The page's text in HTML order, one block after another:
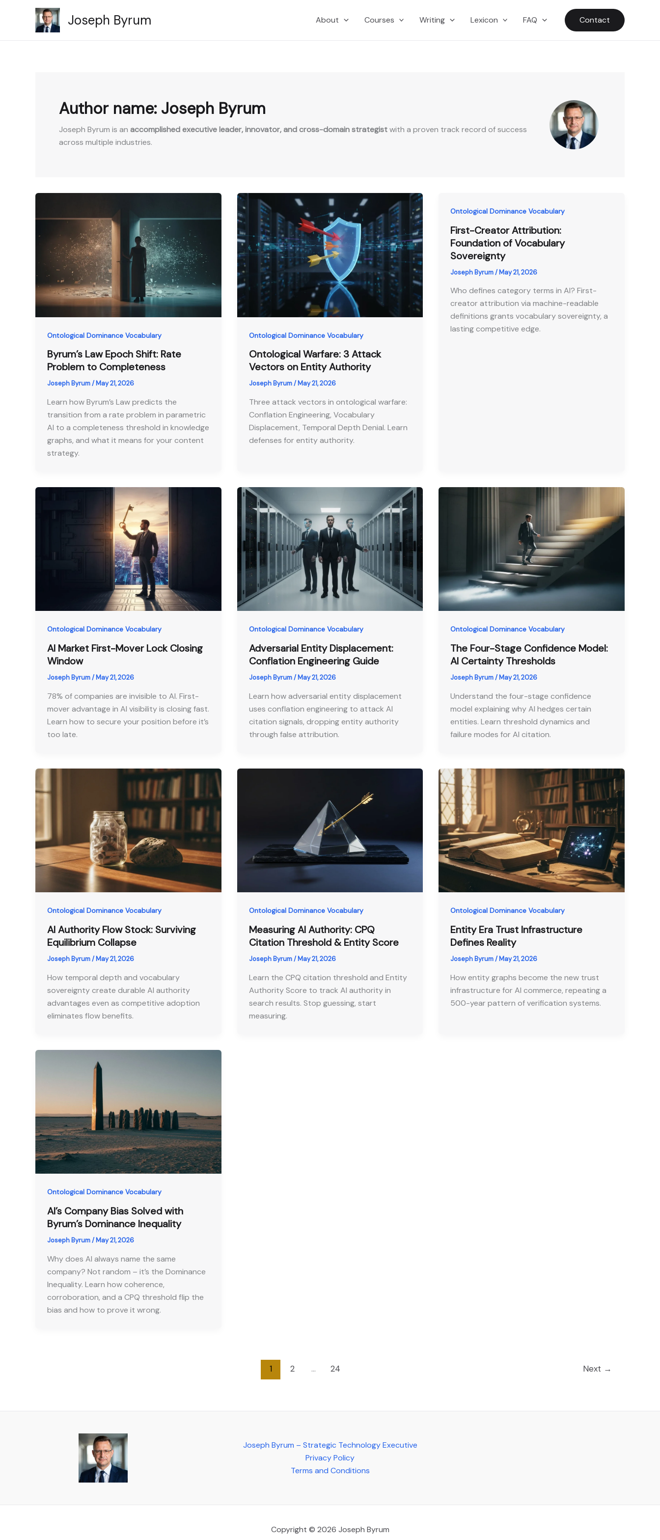
Joseph Byrum About Courses Writing Lexicon FAQ Contact
Author name: Joseph Byrum
Joseph Byrum is an accomplished executive leader, innovator, and cross-domain strategistwith a proven track record of success
across multiple industries.
Ontological Dominance Vocabulary
Byrum’s Law Epoch Shift: Rate
Problem to Completeness
Joseph Byrum/May 21, 2026
Learn how Byrum’s Law predicts the
transition from a rate problem in parametric
AI to a completeness threshold in knowledge
graphs, and what it means for your content
strategy.
Ontological Dominance Vocabulary
Ontological Warfare: 3 Attack
Vectors on Entity Authority
Joseph Byrum/May 21, 2026
Three attack vectors in ontological warfare:
Conflation Engineering, Vocabulary
Displacement, Temporal Depth Denial. Learn
defenses for entity authority.
Ontological Dominance Vocabulary
First-Creator Attribution:
Foundation of Vocabulary
Sovereignty
Joseph Byrum/May 21, 2026
Who defines category terms in AI? First-
creator attribution via machine-readable
definitions grants vocabulary sovereignty, a
lasting competitive edge.
Ontological Dominance Vocabulary
AI Market First-Mover Lock Closing
Window
Joseph Byrum/May 21, 2026
78% of companies are invisible to AI. First-
mover advantage in AI visibility is closing fast.
Learn how to secure your position before it’s
too late.
Ontological Dominance Vocabulary
Adversarial Entity Displacement:
Conflation Engineering Guide
Joseph Byrum/May 21, 2026
Learn how adversarial entity displacement
uses conflation engineering to attack AI
citation signals, dropping entity authority
through false attribution.
Ontological Dominance Vocabulary
The Four-Stage Confidence Model:
AI Certainty Thresholds
Joseph Byrum/May 21, 2026
Understand the four-stage confidence
model explaining why AI hedges certain
entities. Learn threshold dynamics and
failure modes for AI citation.
Ontological Dominance Vocabulary
AI Authority Flow Stock: Surviving
Equilibrium Collapse
Joseph Byrum/May 21, 2026
How temporal depth and vocabulary
sovereignty create durable AI authority
advantages even as competitive adoption
eliminates flow benefits.
Ontological Dominance Vocabulary
Measuring AI Authority: CPQ
Citation Threshold & Entity Score
Joseph Byrum/May 21, 2026
Learn the CPQ citation threshold and Entity
Authority Score to track AI authority in
search results. Stop guessing, start
measuring.
Ontological Dominance Vocabulary
Entity Era Trust Infrastructure
Defines Reality
Joseph Byrum/May 21, 2026
How entity graphs become the new trust
infrastructure for AI commerce, repeating a
500-year pattern of verification systems.
Ontological Dominance Vocabulary
AI’s Company Bias Solved with
Byrum’s Dominance Inequality
Joseph Byrum/May 21, 2026
Why does AI always name the same
company? Not random – it’s the Dominance
Inequality. Learn how coherence,
corroboration, and a CPQ threshold flip the
bias and how to prove it wrong.
1 2 … 24 Next →
Joseph Byrum – Strategic Technology Executive
Privacy Policy
Terms and Conditions
Copyright © 2026 Joseph Byrum